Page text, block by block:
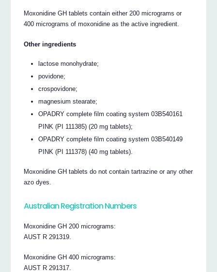
Moxonidine GH tablets contain either 200 micrograms or
400 micrograms of moxonidine as the active ingredient.
Other ingredients
lactose monohydrate;
povidone;
crospovidone;
magnesium stearate;
OPADRY complete film coating system 03B540161
PINK (PI 111385) (20 mg tablets);
OPADRY complete film coating system 03B540149
PINK (PI 111378) (40 mg tablets).
Moxonidine GH tablets do not contain tartrazine or any other
azo dyes.
Australian Registration Numbers
Moxonidine GH 200 micrograms:
AUST R 291319.
Moxonidine GH 400 micrograms:
AUST R 291317.